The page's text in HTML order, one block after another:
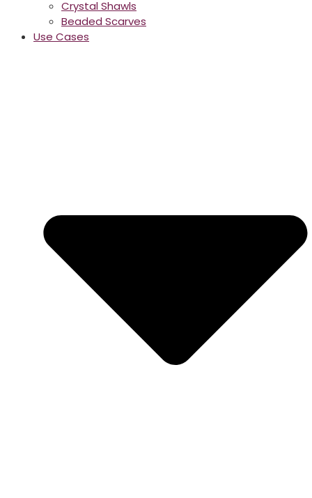
Crystal Shawls
Beaded Scarves
Use Cases